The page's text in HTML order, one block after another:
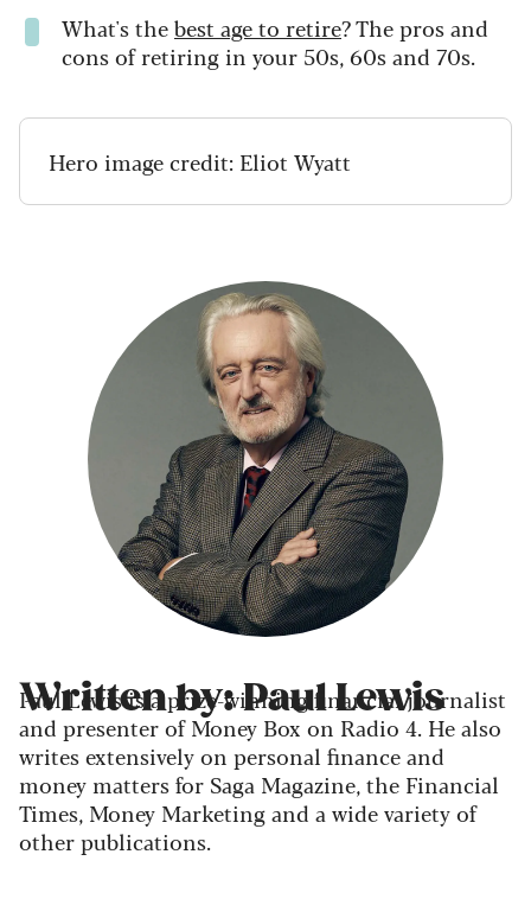
What's thebest age to retire? The pros and
cons of retiring in your 50s, 60s and 70s.
Hero image credit: Eliot Wyatt
Written by: Paul Lewis
Paul Lewis is a prize-winning financial journalist
and presenter of Money Box on Radio 4. He also
writes extensively on personal finance and
money matters for Saga Magazine, the Financial
Times, Money Marketing and a wide variety of
other publications.